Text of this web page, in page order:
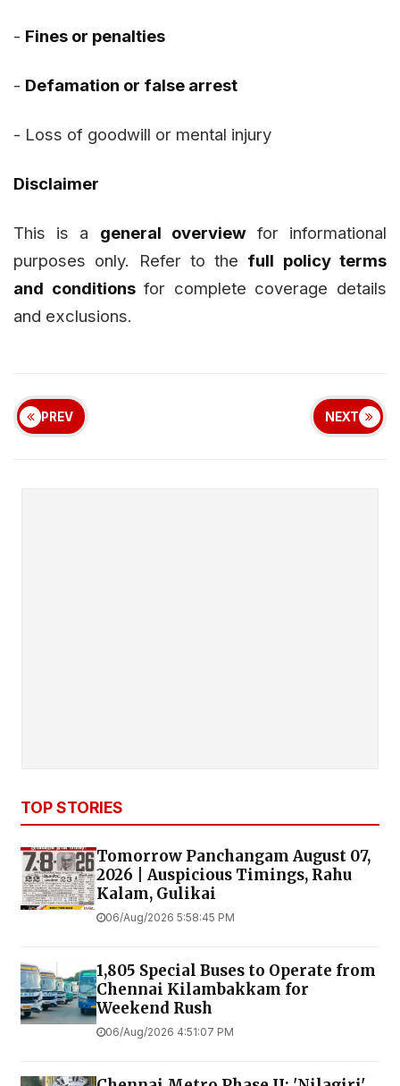
- Fines or penalties
- Defamation or false arrest
- Loss of goodwill or mental injury
Disclaimer
This is a general overviewfor informational
purposes only. Refer to the full policy terms
and conditionsfor complete coverage details
and exclusions.
PREV NEXT
TOP STORIES
Tomorrow Panchangam August 07,
2026 | Auspicious Timings, Rahu
Kalam, Gulikai
06/Aug/2026 5:58:45 PM
1,805 Special Buses to Operate from
Chennai Kilambakkam for
Weekend Rush
06/Aug/2026 4:51:07 PM